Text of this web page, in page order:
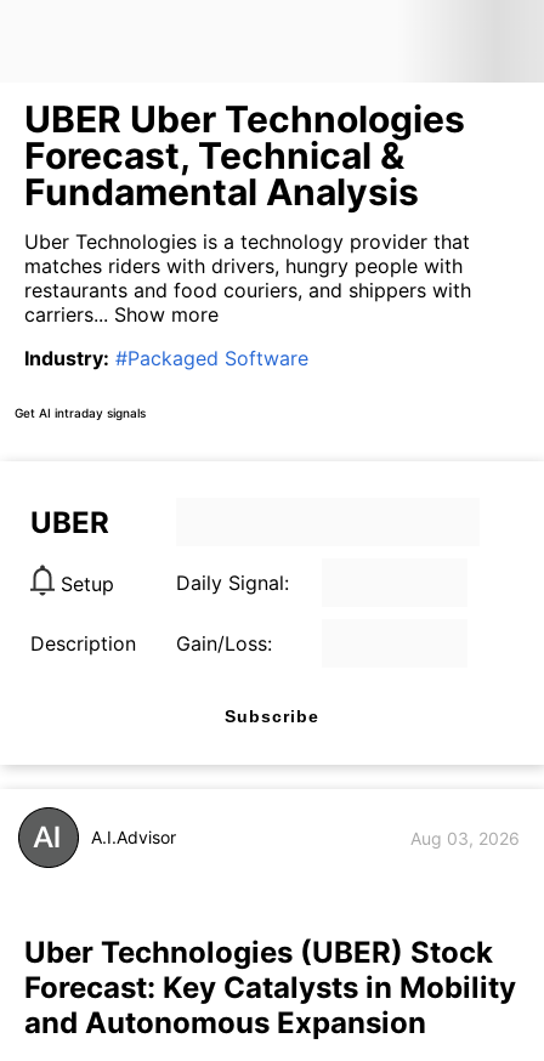
UBER Uber Technologies
Forecast, Technical &
Fundamental Analysis
Uber Technologies is a technology provider that
matches riders with drivers, hungry people with
restaurants and food couriers, and shippers with
carriers... Show more
Industry: #Packaged Software
Get AI intraday signals
UBER
Setup Daily Signal:
Description Gain/Loss:
Subscribe
A.I.Advisor Aug 03, 2026
Uber Technologies (UBER) Stock
Forecast: Key Catalysts in Mobility
and Autonomous Expansion